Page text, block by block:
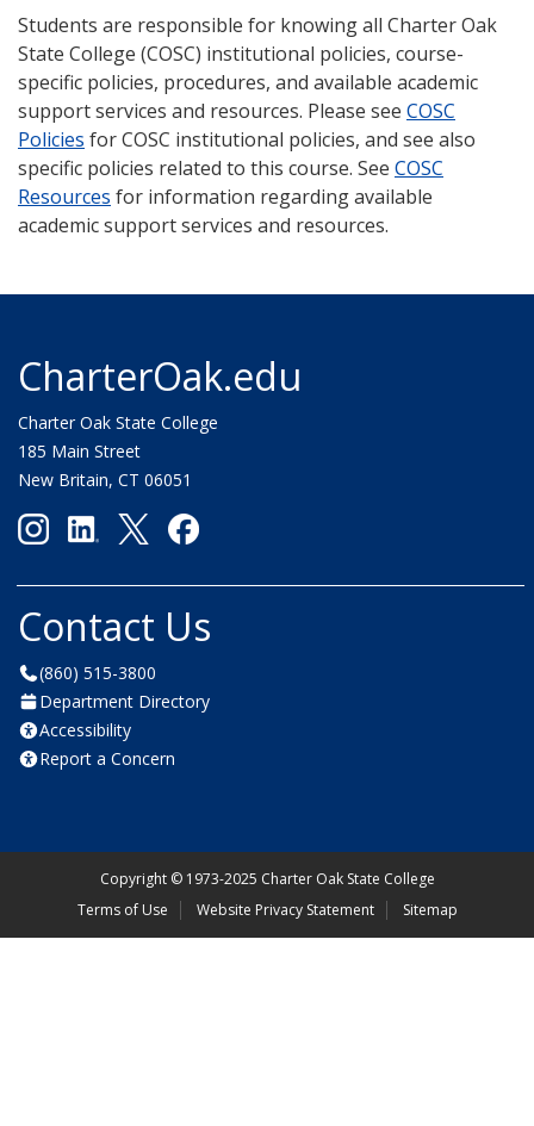
Students are responsible for knowing all Charter Oak
State College (COSC) institutional policies, course-
specific policies, procedures, and available academic
support services and resources. Please see COSC
Policies for COSC institutional policies, and see also
specific policies related to this course. See COSC
Resources for information regarding available
academic support services and resources.
CharterOak.edu
Charter Oak State College
185 Main Street
New Britain, CT 06051
Contact Us
(860) 515-3800
Department Directory
Accessibility
Report a Concern
Copyright ©1973-2025 Charter Oak State College
Terms of Use
Website Privacy Statement Sitemap